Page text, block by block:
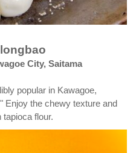
City, Saitama
popular in Kawagoe,
Enjoy the chewy texture and
flour.